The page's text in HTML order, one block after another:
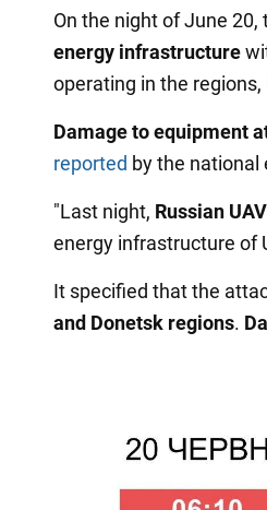
On the night of June
energy infrastructure
operating in the regions,
Damage to equipment
reported by the national
"Last night, Russian
energy infrastructure of
It specified that the
and Donetsk regions.